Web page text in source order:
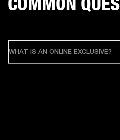
WHAT IS AN ONLINE EXCLUSIVE?